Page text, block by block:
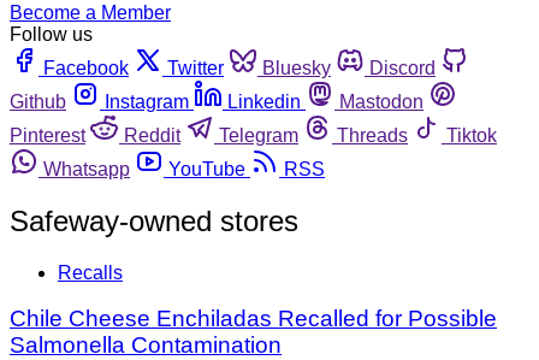
Become a Member
Follow us
Facebook
Twitter Bluesky
Discord
Github
Instagram Linkedin
Mastodon
Pinterest
Reddit Telegram Threads
Tiktok
Whatsapp
YouTube RSS
Safeway-owned stores
Recalls
Chile Cheese Enchiladas Recalled for Possible
Salmonella Contamination